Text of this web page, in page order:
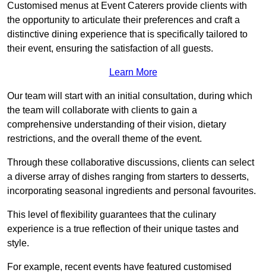
Customised menus at Event Caterers provide clients with
the opportunity to articulate their preferences and craft a
distinctive dining experience that is specifically tailored to
their event, ensuring the satisfaction of all guests.
Learn More
Our team will start with an initial consultation, during which
the team will collaborate with clients to gain a
comprehensive understanding of their vision, dietary
restrictions, and the overall theme of the event.
Through these collaborative discussions, clients can select
a diverse array of dishes ranging from starters to desserts,
incorporating seasonal ingredients and personal favourites.
This level of flexibility guarantees that the culinary
experience is a true reflection of their unique tastes and
style.
For example, recent events have featured customised